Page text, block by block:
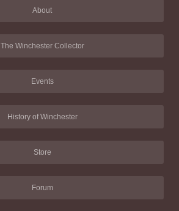
About
The Winchester Collector
Events
History of Winchester
Store
Forum